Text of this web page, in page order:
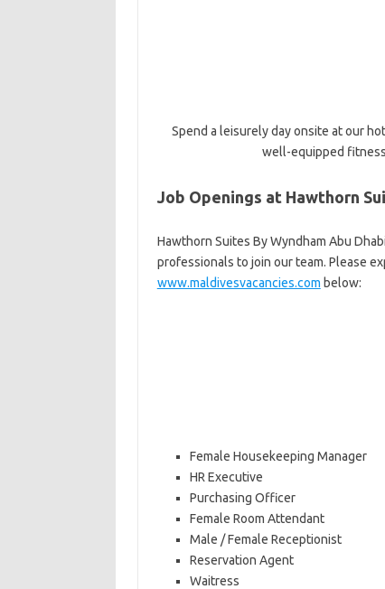
Spend a leisurely day onsite at our
well-equipped
Job Openings at Hawthorn
Hawthorn Suites By Wyndham Abu
professionals to join our team. Please
www.maldivesvacancies.com below:
Female Housekeeping Manager
HR Executive
Purchasing Officer
Female Room Attendant
Male / Female Receptionist
Reservation Agent
Waitress